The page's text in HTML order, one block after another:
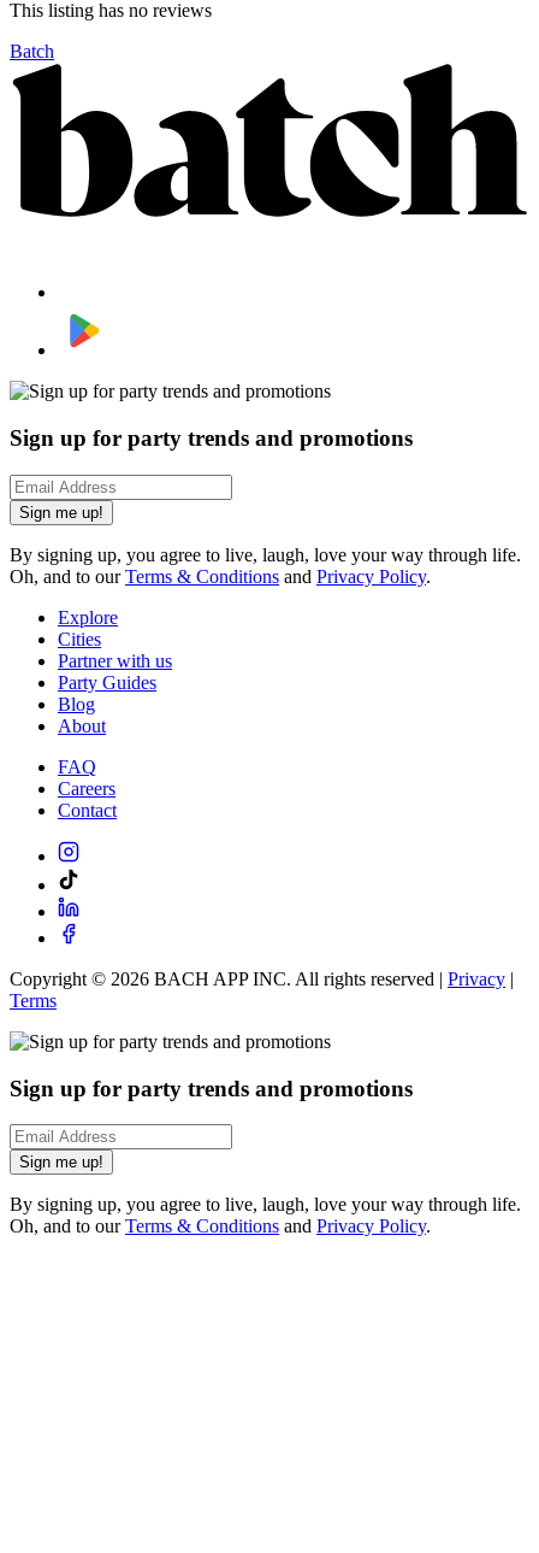
This listing has no reviews
Batch
Sign up for party trends and promotions
Sign me up!
By signing up, you agree to live, laugh, love your way through life.
Oh, and to ourTerms & Conditions and Privacy Policy.
Explore
Cities
Partner with us
Party Guides
Blog
About
FAQ
Careers
Contact
Copyright © 2026 BACH APP INC. All rights reserved | Privacy |
Terms
Sign up for party trends and promotions
Sign me up!
By signing up, you agree to live, laugh, love your way through life.
Oh, and to ourTerms & Conditions and Privacy Policy.